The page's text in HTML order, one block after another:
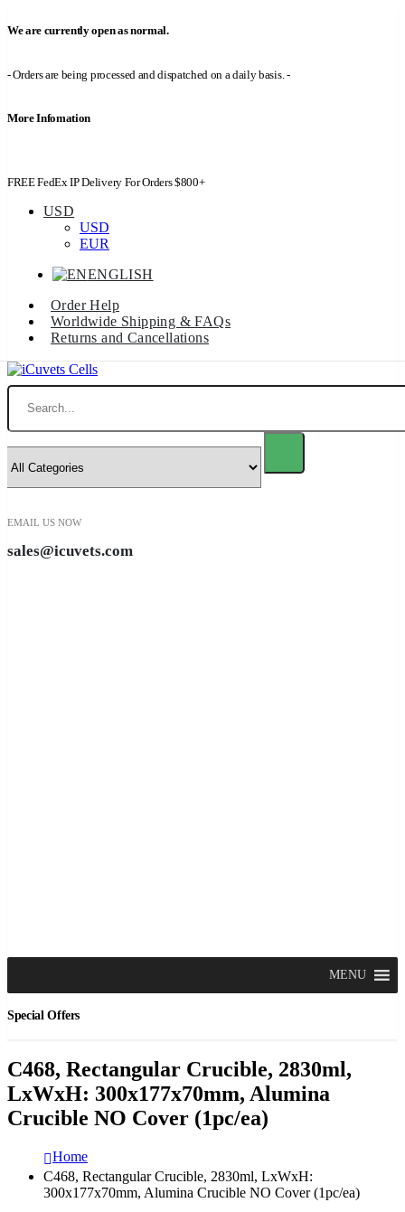
We are currently open as normal.
- Orders are being processed and dispatched on a daily basis. -
More Infomation
FREE FedEx IP Delivery For Orders $800+
USD
USD
EUR
ENGLISH
Order Help
Worldwide Shipping & FAQs
Returns and Cancellations
Search
EMAIL US NOW
sales@icuvets.com
MENU
Special Offers
C468, Rectangular Crucible, 2830ml,
LxWxH: 300x177x70mm, Alumina
Crucible NO Cover (1pc/ea)
Home
C468, Rectangular Crucible, 2830ml, LxWxH:
300x177x70mm, Alumina Crucible NO Cover (1pc/ea)